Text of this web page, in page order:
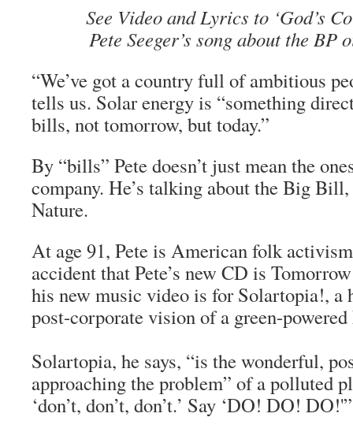
See Video and Lyrics to ‘God’s
Pete Seeger’s song about the
“We’ve got a country full of ambitious
tells us. Solar energy is “something
bills, not tomorrow, but today.”
By “bills” Pete doesn’t just mean the
company. He’s talking about the Big
Nature.
At age 91, Pete is American folk
accident that Pete’s new CD is
his new music video is for Solartopia!,
post-corporate vision of a green-
Solartopia, he says, “is the wonderful,
approaching the problem” of a polluted
‘don’t, don’t, don’t.’ Say ‘DO! DO! DO!'”